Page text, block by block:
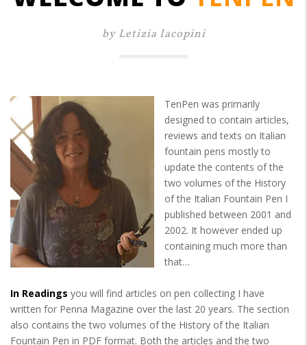
by Letizia Iacopini
TenPen was primarily
designed to contain articles,
reviews and texts on Italian
fountain pens mostly to
update the contents of the
two volumes of the History
of the Italian Fountain Pen I
published between 2001 and
2002. It however ended up
containing much more than
that…
In Readings you will find articles on pen collecting I have
written for Penna Magazine over the last 20 years. The section
also contains the two volumes of the History of the Italian
Fountain Pen in PDF format. Both the articles and the two